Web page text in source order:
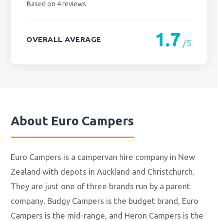
Based on 4 reviews
OVERALL AVERAGE 1.7 /5
About Euro Campers
Euro Campers is a campervan hire company in New
Zealand with depots in Auckland and Christchurch.
They are just one of three brands run by a parent
company. Budgy Campers is the budget brand, Euro
Campers is the mid-range, and Heron Campers is the